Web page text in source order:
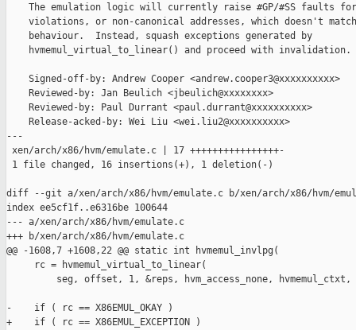
The emulation logic will currently raise #GP/#SS faults
violations, or non-canonical addresses, which doesn't
    behaviour.  Instead, squash exceptions generated by
    hvmemul_virtual_to_linear() and proceed with invalidation.
    Signed-off-by: Andrew Cooper <andrew.cooper3@xxxxxxxxxx>
    Reviewed-by: Jan Beulich <jbeulich@xxxxxxxx>
    Reviewed-by: Paul Durrant <paul.durrant@xxxxxxxxxx>
    Release-acked-by: Wei Liu <wei.liu2@xxxxxxxxxx>
---
xen/arch/x86/hvm/emulate.c | 17 ++++++++++++++++-
1 file changed, 16 insertions(+), 1 deletion(-)
diff --git a/xen/arch/x86/hvm/emulate.c b/xen/arch/x86/hvm/
index ee5cf1f..e6316be 100644
--- a/xen/arch/x86/hvm/emulate.c
+++ b/xen/arch/x86/hvm/emulate.c
@@ -1608,7 +1608,22 @@ static int hvmemul_invlpg(
     rc = hvmemul_virtual_to_linear(
seg, offset, 1, &reps, hvm_access_none, hvmemul_ctxt,
-    if ( rc == X86EMUL_OKAY )
+    if ( rc == X86EMUL_EXCEPTION )